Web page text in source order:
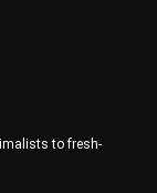
to fresh-